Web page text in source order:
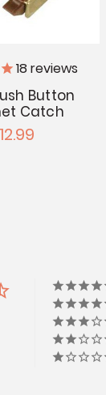
18reviews
Button
Catch